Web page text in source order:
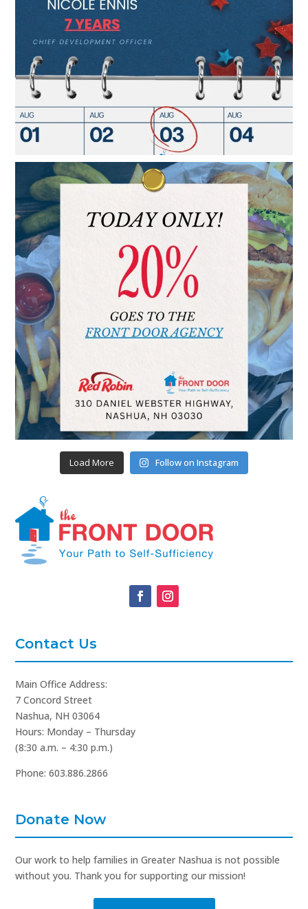
Load More Follow on Instagram
Contact Us
Main Office Address:
7 Concord Street
Nashua, NH 03064
Hours: Monday – Thursday
(8:30 a.m. – 4:30 p.m.)
Phone: 603.886.2866
Donate Now
Our work to help families in Greater Nashua is not possible
without you. Thank you for supporting our mission!